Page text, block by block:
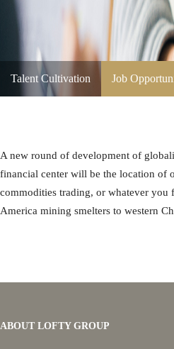
Talent Cultivation Job
A new round of development of
financial center will be the location of
commodities trading, or whatever you
America mining smelters to western
ABOUT LOFTY GROUP